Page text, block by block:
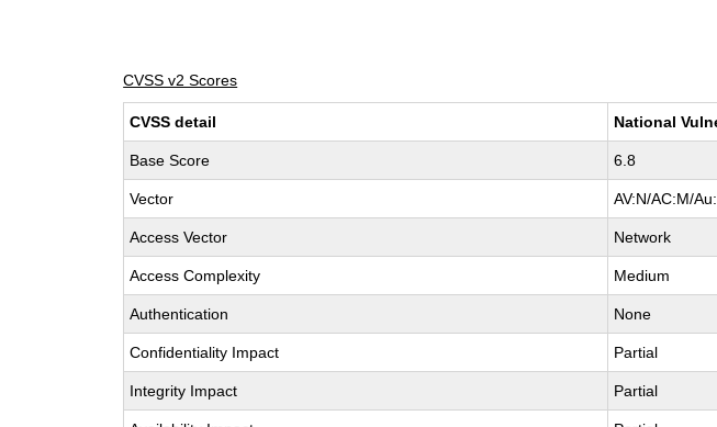
CVSS v2 Scores
CVSS detail National
Base Score 6.8
Vector AV:N/AC:M/
Access Vector Network
Access Complexity Medium
Authentication None
Confidentiality Impact Partial
Integrity Impact Partial